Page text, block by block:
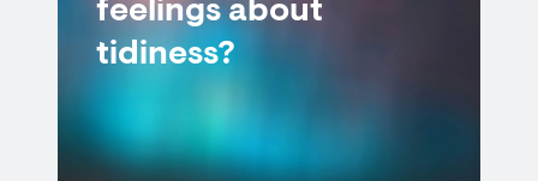
feelings about
tidiness?